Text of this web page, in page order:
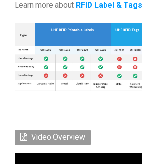
Learn more about RFID Label & Tags
Video Overview